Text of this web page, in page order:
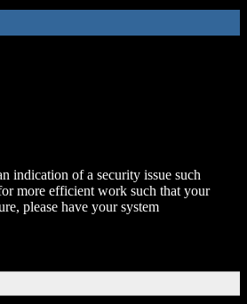
indication of a security issue such
more efficient work such that your
please have your system